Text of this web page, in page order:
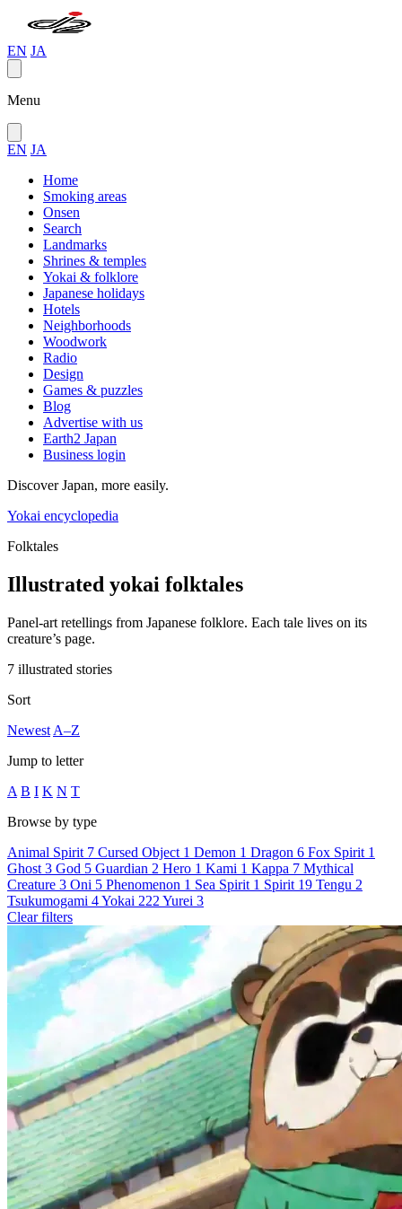
EN JA
Menu
EN JA
Home
Smoking areas
Onsen
Search
Landmarks
Shrines & temples
Yokai & folklore
Japanese holidays
Hotels
Neighborhoods
Woodwork
Radio
Design
Games & puzzles
Blog
Advertise with us
Earth2 Japan
Business login
Discover Japan, more easily.
Yokai encyclopedia
Folktales
Illustrated yokai folktales
Panel-art retellings from Japanese folklore. Each tale lives on its
creature’s page.
7 illustrated stories
Sort
Newest A–Z
Jump to letter
A B I K N T
Browse by type
Animal Spirit 7 Cursed Object 1 Demon 1 Dragon 6 Fox Spirit 1
Ghost 3 God 5 Guardian 2 Hero 1 Kami 1 Kappa 7 Mythical
Creature 3 Oni 5 Phenomenon 1 Sea Spirit 1 Spirit 19 Tengu 2
Tsukumogami 4Yokai 222 Yurei 3
Clear filters